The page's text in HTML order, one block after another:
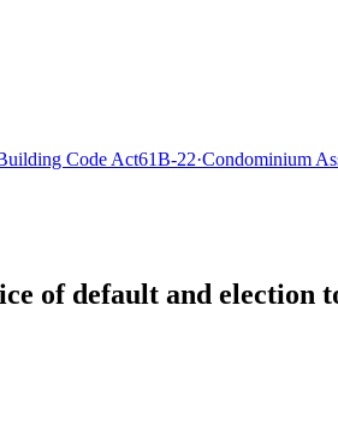
Code Act61B-22·Condominium
of default and election